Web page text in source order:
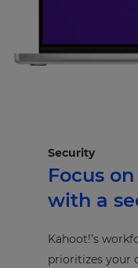
Security
Focus
with a
Kahoot!’s
prioritizes your